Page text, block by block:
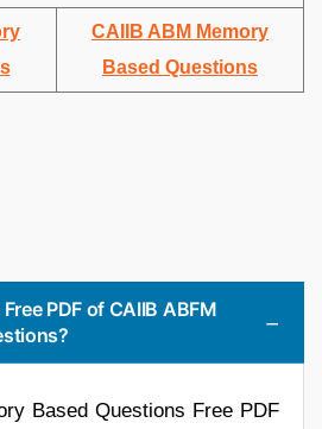
CAIIB ABM Memory
Based Questions
PDF of CAIIB ABFM
Based Questions Free PDF